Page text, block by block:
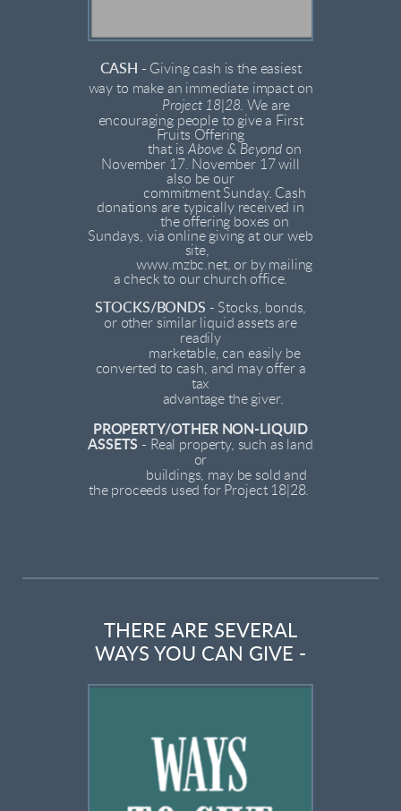
CASH - Giving cash is the easiest
way to make an immediate impact on
Project 18|28 . We are
encouraging people to give a First
Fruits Offering
that isAbove & Beyondon
November 17. November 17 will
also be our
commitment Sunday. Cash
donations are typically received in
the offering boxes on
Sundays, via online giving at our web
site,
www.mzbc.net, or by mailing
a check to our church office.
STOCKS/BONDS - Stocks, bonds,
or other similar liquid assets are
readily
marketable, can easily be
converted to cash, and may offer a
tax
advantage the giver.
PROPERTY/OTHER NON-LIQUID
ASSETS - Real property, such as land
or
buildings, may be sold and
the proceeds used for Project 18|28.
THERE ARE SEVERAL
WAYS YOU CAN GIVE -